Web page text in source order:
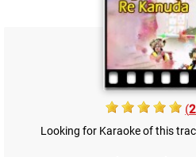
(2
Looking for Karaoke of this